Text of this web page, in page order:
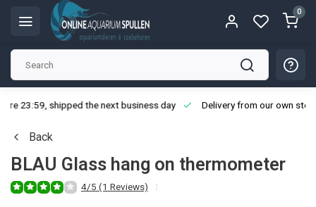
0
23:59, shipped the next business day Delivery from our own
Back
BLAU Glass hang on thermometer
4/5 (1 Reviews)